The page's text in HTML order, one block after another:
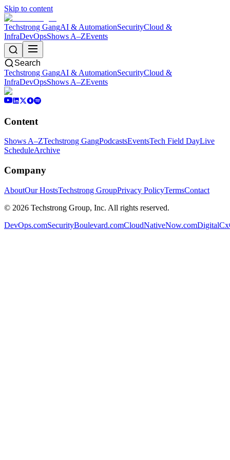
Skip to content
Techstrong GangAI & AutomationSecurityCloud &
InfraDevOpsShows A–ZEvents
Search
Techstrong GangAI & AutomationSecurityCloud &
InfraDevOpsShows A–ZEvents
Content
Shows A–ZTechstrong GangPodcastsEventsTech Field DayLive
ScheduleArchive
Company
AboutOur HostsTechstrong GroupPrivacy PolicyTermsContact
© 2026 Techstrong Group, Inc. All rights reserved.
DevOps.comSecurityBoulevard.comCloudNativeNow.com